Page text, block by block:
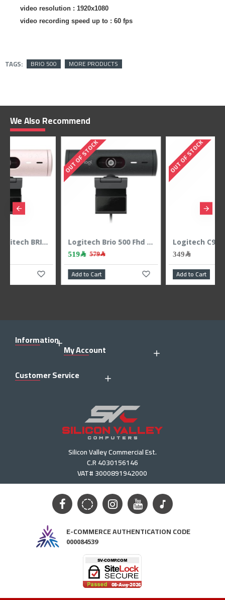
video resolution : 1920x1080
video recording speed up to : 60 fps
TAGS: BRIO 500 MORE PRODUCTS
We Also Recommend
OUT OF STOCK
349﷼
Add to Cart Add to Cart
Information
My Account
Customer Service
Silicon Valley Commercial Est.
C.R 4030156146
VAT# 3000891942000
E-COMMERCE AUTHENTICATION CODE
000084539